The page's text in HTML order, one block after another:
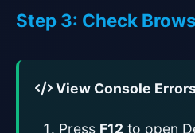
Step 3: Check
View Console
Press F12 to open